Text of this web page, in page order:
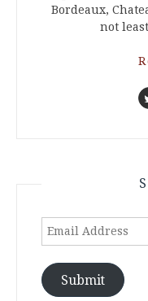
Bordeaux,
not
Email
Submit